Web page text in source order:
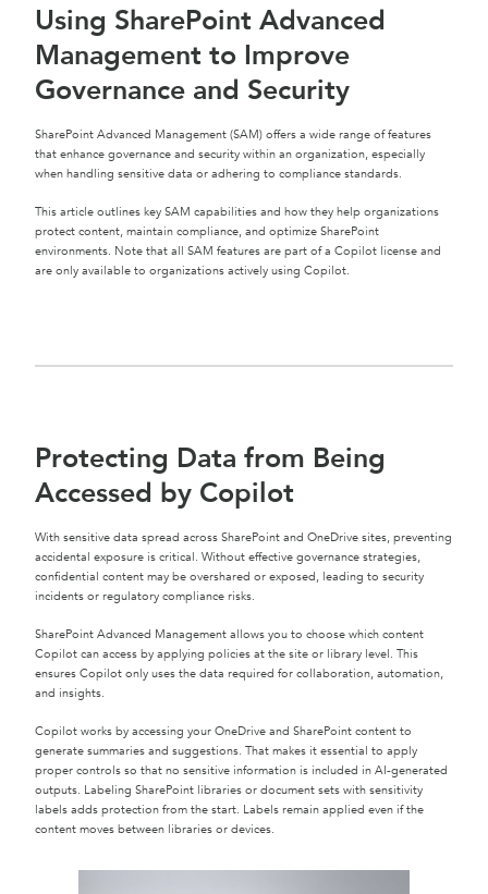
Using SharePoint Advanced
Management to Improve
Governance and Security
SharePoint Advanced Management (SAM) offers a wide range of features
that enhance governance and security within an organization, especially
when handling sensitive data or adhering to compliance standards.
This article outlines key SAM capabilities and how they help organizations
protect content, maintain compliance, and optimize SharePoint
environments. Note that all SAM features are part of a Copilot license and
are only available to organizations actively using Copilot.
Protecting Data from Being
Accessed by Copilot
With sensitive data spread across SharePoint and OneDrive sites, preventing
accidental exposure is critical. Without effective governance strategies,
confidential content may be overshared or exposed, leading to security
incidents or regulatory compliance risks.
SharePoint Advanced Management allows you to choose which content
Copilot can access by applying policies at the site or library level. This
ensures Copilot only uses the data required for collaboration, automation,
and insights.
Copilot works by accessing your OneDrive and SharePoint content to
generate summaries and suggestions. That makes it essential to apply
proper controls so that no sensitive information is included in AI-generated
outputs. Labeling SharePoint libraries or document sets with sensitivity
labels adds protection from the start. Labels remain applied even if the
content moves between libraries or devices.